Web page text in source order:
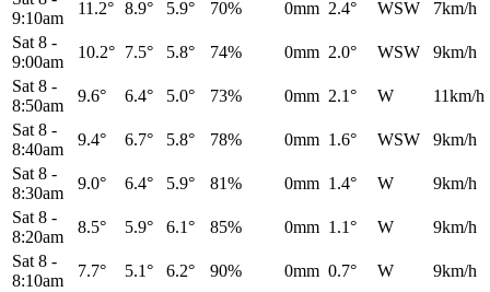
9:10am
11.2° 8.9° 5.9° 70% 0mm 2.4° WSW
7km/h
Sat 8 -
9:00am
10.2° 7.5° 5.8° 74% 0mm 2.0° WSW
9km/h
Sat 8 -
8:50am
9.6° 6.4° 5.0° 73% 0mm 2.1° W
11km/h
Sat 8 -
8:40am
9.4° 6.7° 5.8° 78% 0mm 1.6° WSW
9km/h
Sat 8 -
8:30am
9.0° 6.4° 5.9° 81% 0mm 1.4° W
9km/h
Sat 8 -
8:20am
8.5° 5.9° 6.1° 85% 0mm 1.1° W
9km/h
Sat 8 -
8:10am
7.7° 5.1° 6.2° 90% 0mm 0.7° W
9km/h